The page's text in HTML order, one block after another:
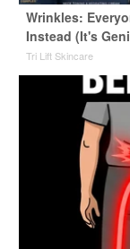
Wrinkles:
Instead (It's
Tri Lift Skincare